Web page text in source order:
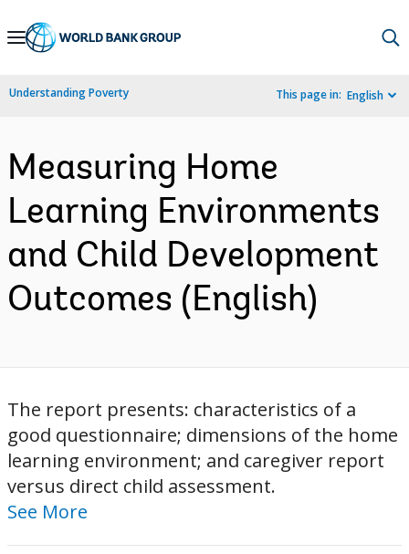
Skip
Navigation
Understanding Poverty This page in: English
Measuring Home
Learning Environments
and Child Development
Outcomes (English)
The report presents: characteristics of a
good questionnaire; dimensions of the home
learning environment; and caregiver report
versus direct child assessment.
See More